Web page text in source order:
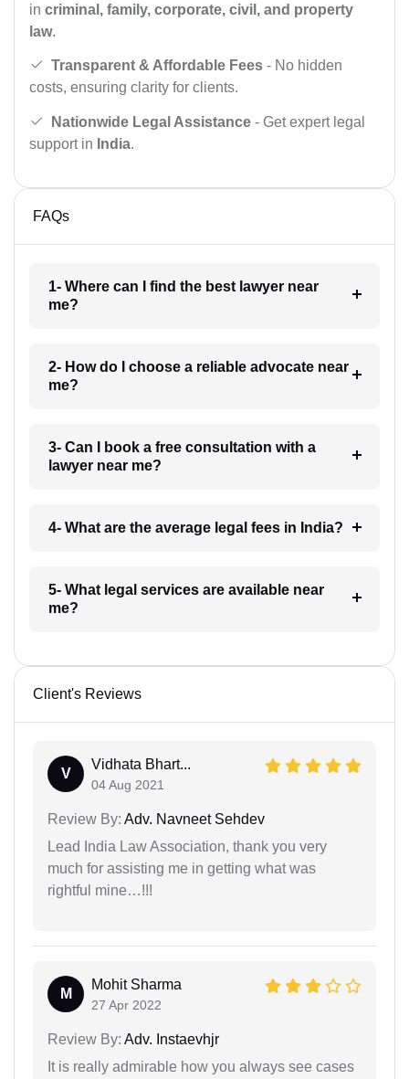
in criminal, family, corporate, civil, and property
law.
Transparent & Affordable Fees - No hidden
costs, ensuring clarity for clients.
Nationwide Legal Assistance - Get expert legal
support in India.
FAQs
1- Where can I find the best lawyer near
me?
2- How do I choose a reliable advocate near
me?
3- Can I book a free consultation with a
lawyer near me?
4- What are the average legal fees in India?
5- What legal services are available near
me?
Client's Reviews
V
Vidhata Bhart...
04 Aug 2021
Review By: Adv. Navneet Sehdev
Lead India Law Association, thank you very
much for assisting me in getting what was
rightful mine…!!!
M
Mohit Sharma
27 Apr 2022
Review By: Adv. Instaevhjr
It is really admirable how you always see cases